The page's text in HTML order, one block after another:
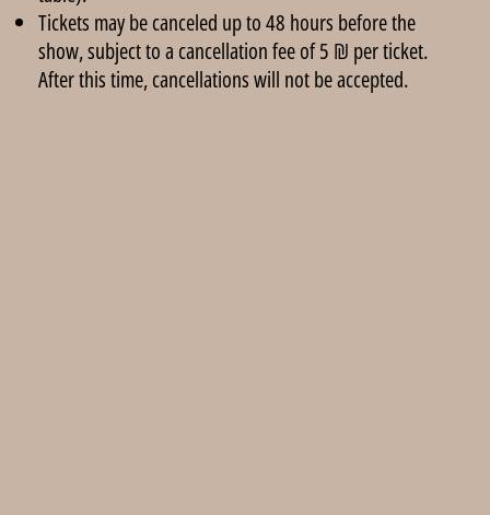
Tickets may be canceled up to 48 hours before the
show, subject to a cancellation fee of 5 ₪ per ticket.
After this time, cancellations will not be accepted.